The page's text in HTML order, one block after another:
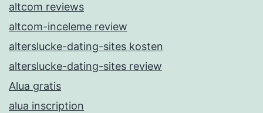
altcom reviews
altcom-inceleme review
alterslucke-dating-sites kosten
alterslucke-dating-sites review
Alua gratis
alua inscription